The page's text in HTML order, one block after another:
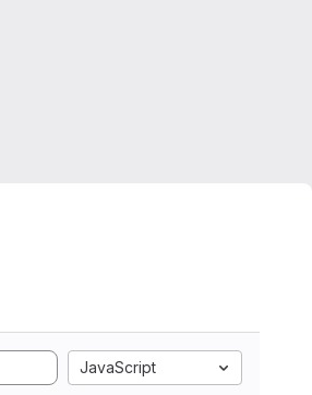
JavaScript